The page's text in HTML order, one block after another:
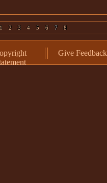
1 2 3 4 5 6 7 8
Give Feedback